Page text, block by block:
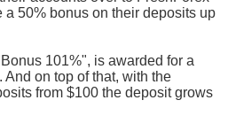
a 50% bonus on their deposits up
101%", is awarded for a
on top of that, with the
from $100 the deposit grows